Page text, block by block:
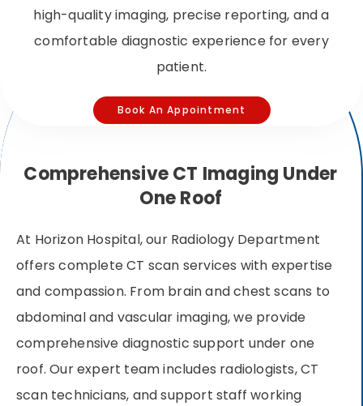
high-quality imaging, precise reporting, and a
comfortable diagnostic experience for every
patient.
Book An Appointment
Comprehensive CT Imaging Under
One Roof
At Horizon Hospital, our Radiology Department
offers complete CT scan services with expertise
and compassion. From brain and chest scans to
abdominal and vascular imaging, we provide
comprehensive diagnostic support under one
roof. Our expert team includes radiologists, CT
scan technicians, and support staff working